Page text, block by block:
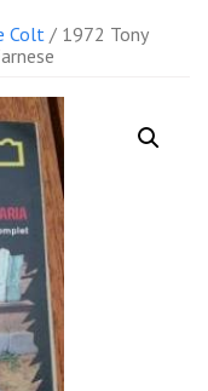
Colt / 1972 Tony